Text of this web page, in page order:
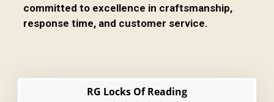
committed to excellence in craftsmanship,
response time, and customer service.
RG Locks Of Reading